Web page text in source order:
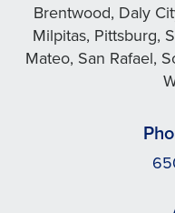
Brentwood, Daly
Milpitas, Pittsburg,
Mateo, San Rafael,